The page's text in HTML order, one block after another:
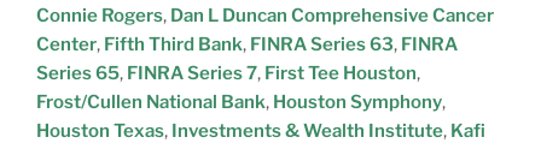
Connie Rogers, Dan L Duncan Comprehensive Cancer
Center, Fifth Third Bank, FINRA Series 63, FINRA
Series 65, FINRA Series 7, First Tee Houston,
Frost/Cullen National Bank, Houston Symphony,
Houston Texas, Investments & Wealth Institute, Kafi